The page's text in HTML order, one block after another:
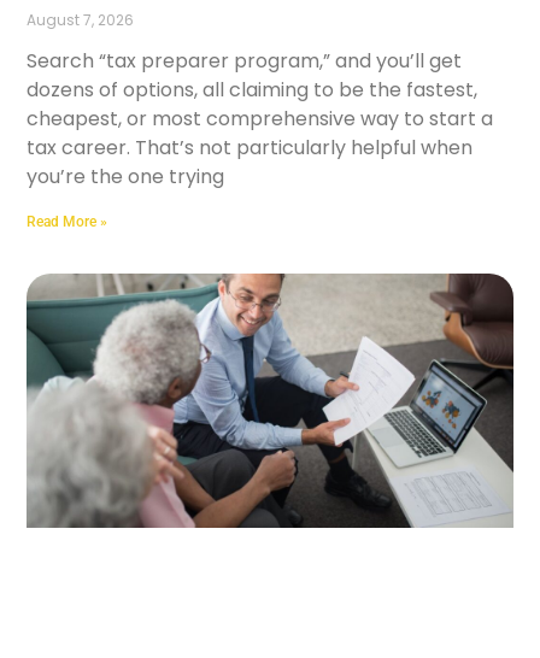
August 7, 2026
Search “tax preparer program,” and you’ll get
dozens of options, all claiming to be the fastest,
cheapest, or most comprehensive way to start a
tax career. That’s not particularly helpful when
you’re the one trying
Read More »